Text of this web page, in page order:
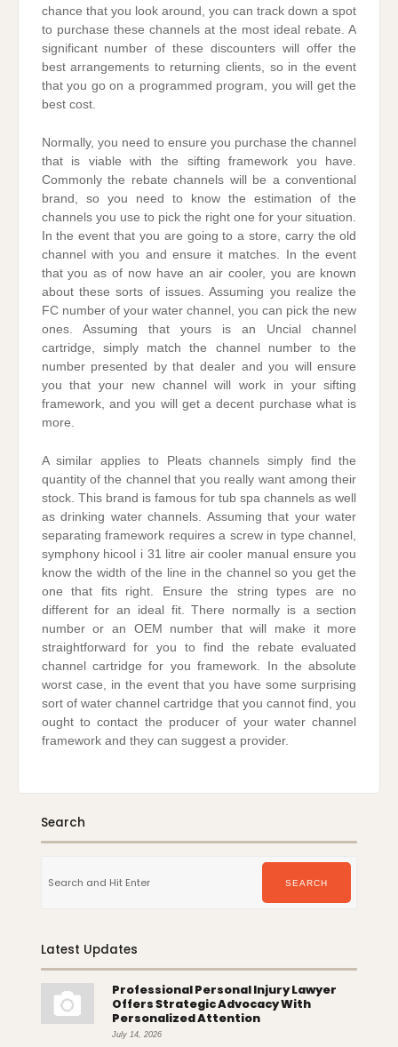
chance that you look around, you can track down a spot
to purchase these channels at the most ideal rebate. A
significant number of these discounters will offer the
best arrangements to returning clients, so in the event
that you go on a programmed program, you will get the
best cost.
Normally, you need to ensure you purchase the channel
that is viable with the sifting framework you have.
Commonly the rebate channels will be a conventional
brand, so you need to know the estimation of the
channels you use to pick the right one for your situation.
In the event that you are going to a store, carry the old
channel with you and ensure it matches. In the event
that you as of now have an air cooler, you are known
about these sorts of issues. Assuming you realize the
FC number of your water channel, you can pick the new
ones. Assuming that yours is an Uncial channel
cartridge, simply match the channel number to the
number presented by that dealer and you will ensure
you that your new channel will work in your sifting
framework, and you will get a decent purchase what is
more.
A similar applies to Pleats channels simply find the
quantity of the channel that you really want among their
stock. This brand is famous for tub spa channels as well
as drinking water channels. Assuming that your water
separating framework requires a screw in type channel,
symphony hicool i 31 litre air cooler manual ensure you
know the width of the line in the channel so you get the
one that fits right. Ensure the string types are no
different for an ideal fit. There normally is a section
number or an OEM number that will make it more
straightforward for you to find the rebate evaluated
channel cartridge for you framework. In the absolute
worst case, in the event that you have some surprising
sort of water channel cartridge that you cannot find, you
ought to contact the producer of your water channel
framework and they can suggest a provider.
Search
for:
SEARCH
Latest Updates
Professional Personal Injury Lawyer
Offers Strategic Advocacy With
Personalized Attention
July 14, 2026